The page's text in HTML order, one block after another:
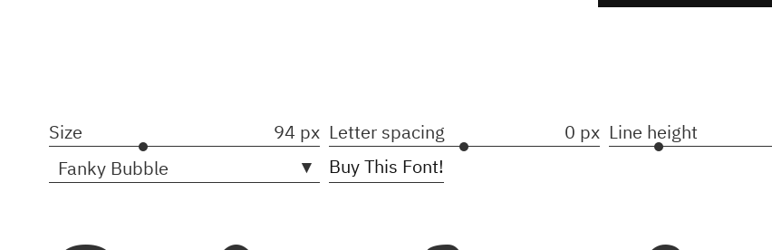
Size 94 px Letter spacing 0 px Line height
Fanky Bubble
▾ Buy This Font!